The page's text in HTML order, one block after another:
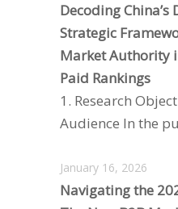
Decoding
Strategic
Market Authority
Paid Rankings
1. Research
Audience In the
January 16, 2026
Navigating the